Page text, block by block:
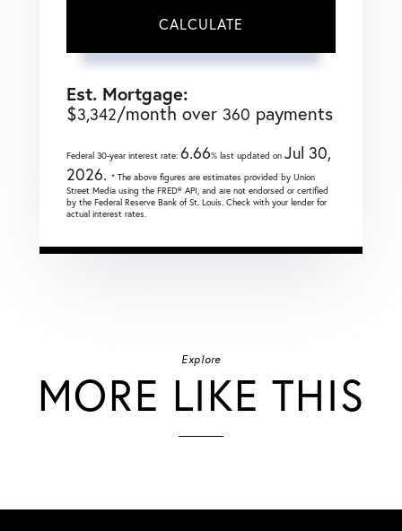
CALCULATE
Est. Mortgage:
$3,342/month over 360 payments
Federal 30-year interest rate: 6.66% last updated on Jul 30,
2026. * The above figures are estimates provided by Union
Street Media using the FRED® API, and are not endorsed or certified
by the Federal Reserve Bank of St. Louis. Check with your lender for
actual interest rates.
Explore
MORE LIKE THIS